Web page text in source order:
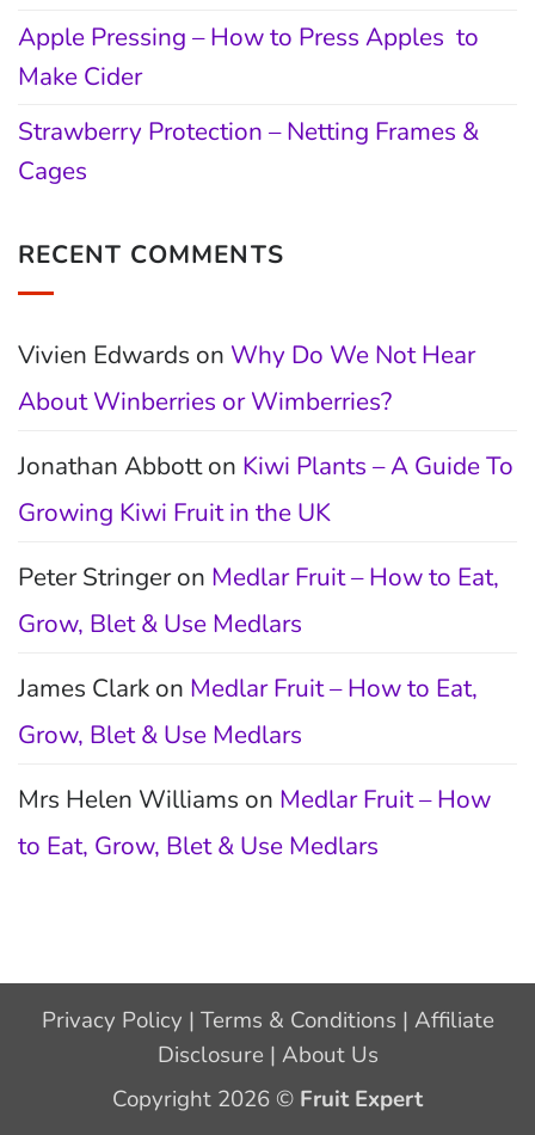
Apple Pressing – How to Press Apples to
Make Cider
Strawberry Protection – Netting Frames &
Cages
RECENT COMMENTS
Vivien Edwards on Why Do We Not Hear
About Winberries or Wimberries?
Jonathan Abbotton Kiwi Plants – A Guide To
Growing Kiwi Fruit in the UK
Peter Stringeron Medlar Fruit – How to Eat,
Grow, Blet & Use Medlars
James Clark on Medlar Fruit – How to Eat,
Grow, Blet & Use Medlars
Mrs Helen Williams on Medlar Fruit – How
to Eat, Grow, Blet & Use Medlars
Privacy Policy | Terms & Conditions | Affiliate
Disclosure | About Us
Copyright 2026 © Fruit Expert